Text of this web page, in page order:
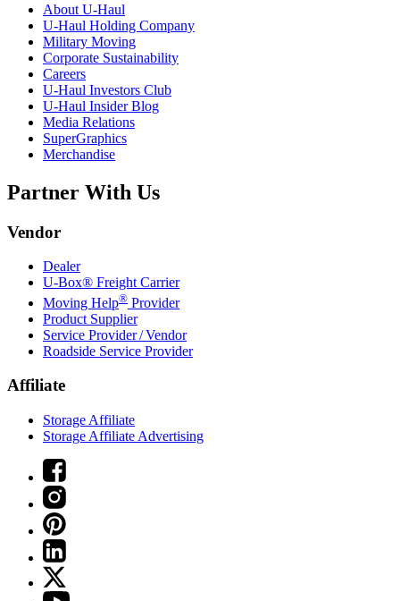
About U-Haul
U-Haul Holding Company
Military Moving
Corporate Sustainability
Careers
U-Haul Investors Club
U-Haul Insider Blog
Media Relations
SuperGraphics
Merchandise
Partner With Us
Vendor
Dealer
U-Box® Freight Carrier
Moving Help® Provider
Product Supplier
Service Provider / Vendor
Roadside Service Provider
Affiliate
Storage Affiliate
Storage Affiliate Advertising